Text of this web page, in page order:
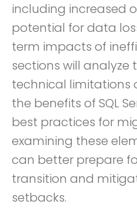
including increased
potential for data
term impacts of
sections will analyze
technical limitations
the benefits of SQL
best practices for
examining these
can better prepare
transition and
setbacks.